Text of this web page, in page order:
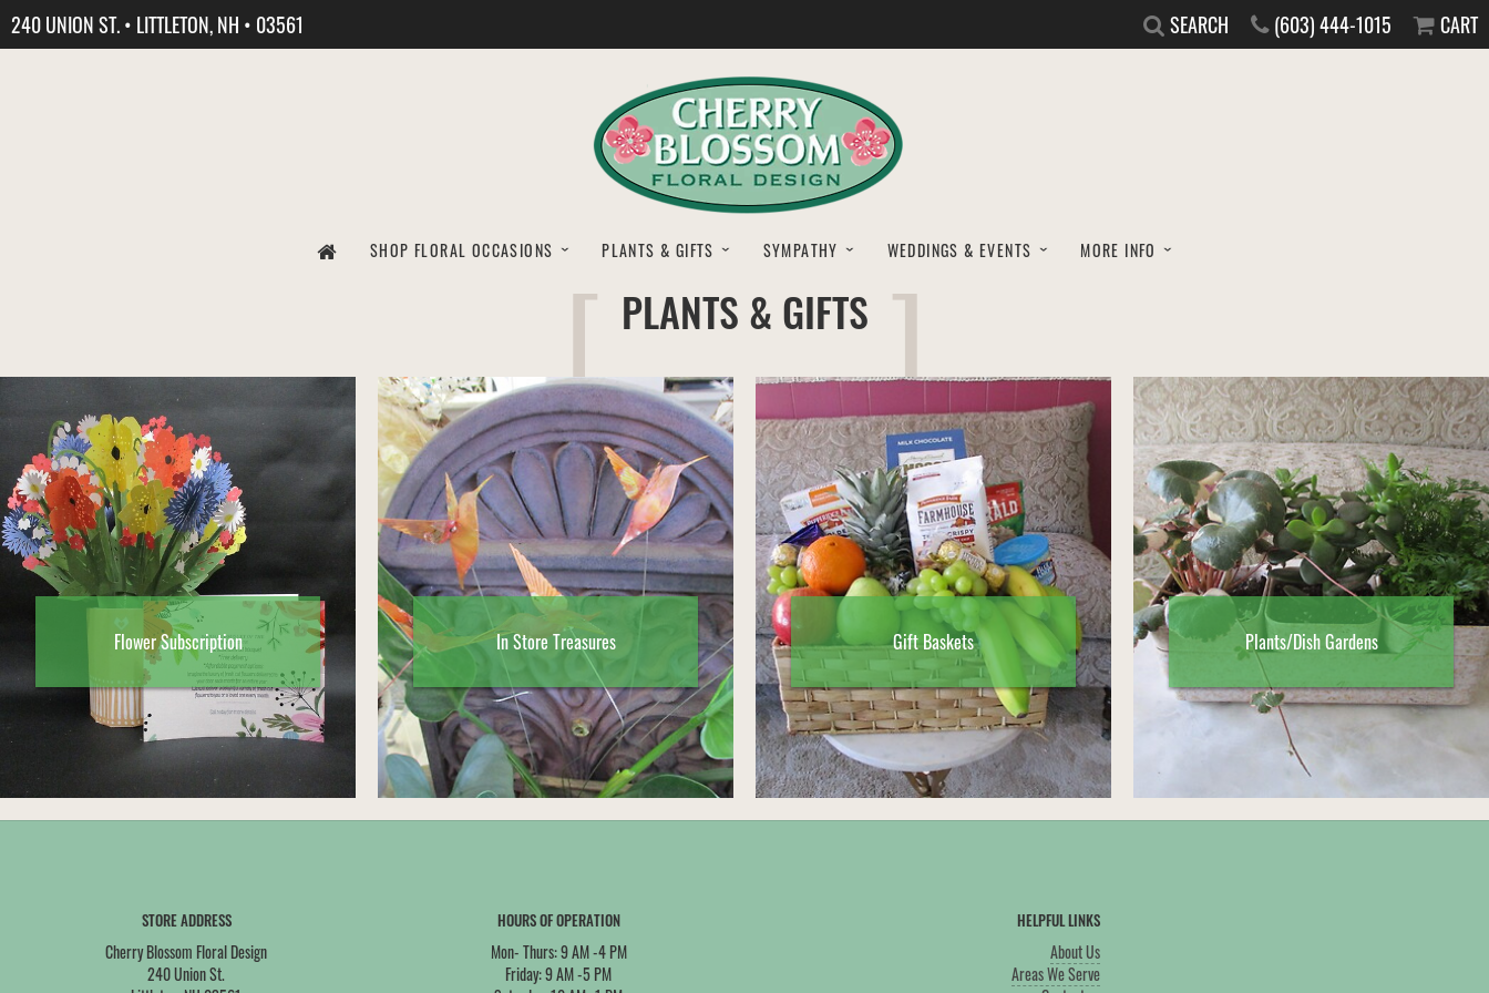
240 UNION ST. • LITTLETON, NH • 03561 SEARCH (603) 444-1015 CART
SHOP FLORAL OCCASIONS PLANTS & GIFTS SYMPATHY WEDDINGS & EVENTS MORE INFO
PLANTS & GIFTS
Flower Subscription In Store Treasures Gift Baskets Plants/Dish Gardens
STORE ADDRESS
Cherry Blossom Floral Design
240 Union St.
HOURS OF OPERATION
Mon- Thurs: 9 AM -4 PM
Friday: 9 AM -5 PM
HELPFUL LINKS
About Us
Areas We Serve